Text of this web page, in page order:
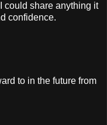
could share anything it
confidence.
to in the future from